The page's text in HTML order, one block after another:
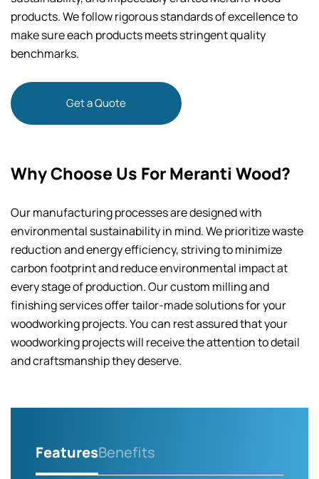
products. We follow rigorous standards of excellence to
make sure each products meets stringent quality
benchmarks.
Get a Quote
Why Choose Us For Meranti Wood?
Our manufacturing processes are designed with
environmental sustainability in mind. We prioritize waste
reduction and energy efficiency, striving to minimize
carbon footprint and reduce environmental impact at
every stage of production. Our custom milling and
finishing services offer tailor-made solutions for your
woodworking projects. You can rest assured that your
woodworking projects will receive the attention to detail
and craftsmanship they deserve.
FeaturesBenefits